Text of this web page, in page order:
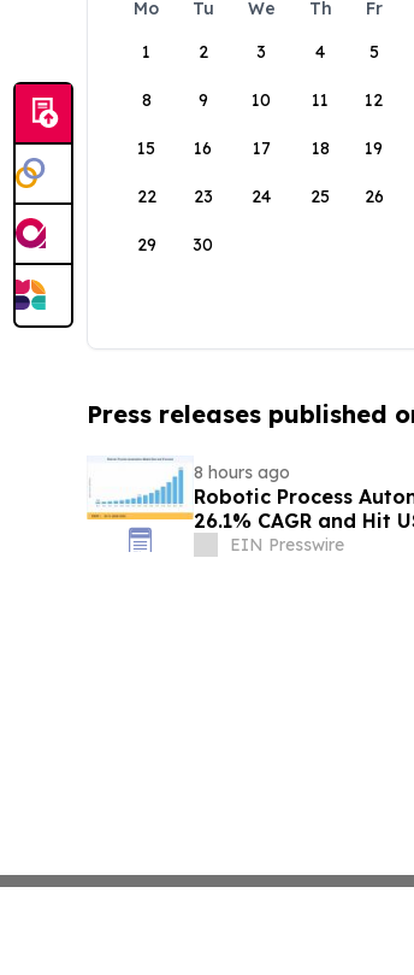
Mo Tu We Th Fr
1
2 3 4 5
8 9 10 11 12
15 16 17 18 19
22 23 24 25 26
29 30
Press releases published
8 hours ago
Robotic Process
26.1% CAGR and Hit
EIN Presswire